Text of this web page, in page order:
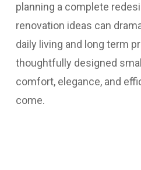
planning a complete
renovation ideas can
daily living and long term
thoughtfully designed
comfort, elegance, and
come.